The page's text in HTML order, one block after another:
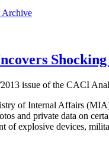
issue of the CACI
of Internal Affairs
and private data on
of explosive devices,